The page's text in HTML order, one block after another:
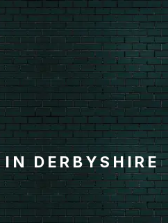
DERBYSHIRE